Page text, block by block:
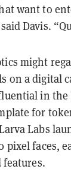
want to
Davis.
might
on a digital
in the
for
Labs
pixel faces,
features.